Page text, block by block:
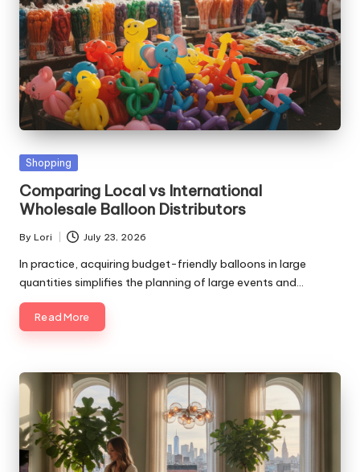
Posted
Shopping
Comparing Local vs International
Wholesale Balloon Distributors
Posted
by
By Lori July 23, 2026
In practice, acquiring budget-friendly balloons in large
quantities simplifies the planning of large events and…
Read More